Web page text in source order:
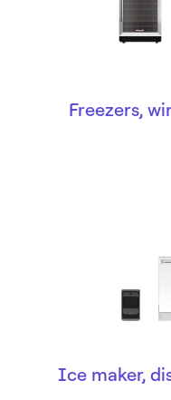
Freezers,
Ice maker,